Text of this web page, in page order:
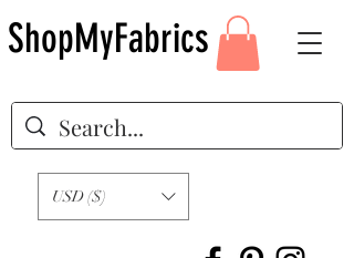
USD ($)
ShopMyFabrics